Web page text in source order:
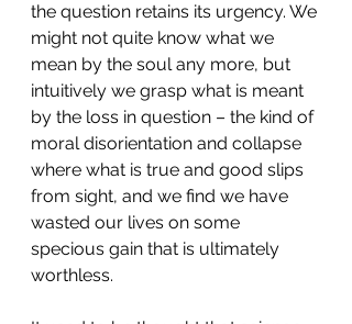
the question retains its urgency. We
might not quite know what we
mean by the soul any more, but
intuitively we grasp what is meant
by the loss in question – the kind of
moral disorientation and collapse
where what is true and good slips
from sight, and we find we have
wasted our lives on some
specious gain that is ultimately
worthless.